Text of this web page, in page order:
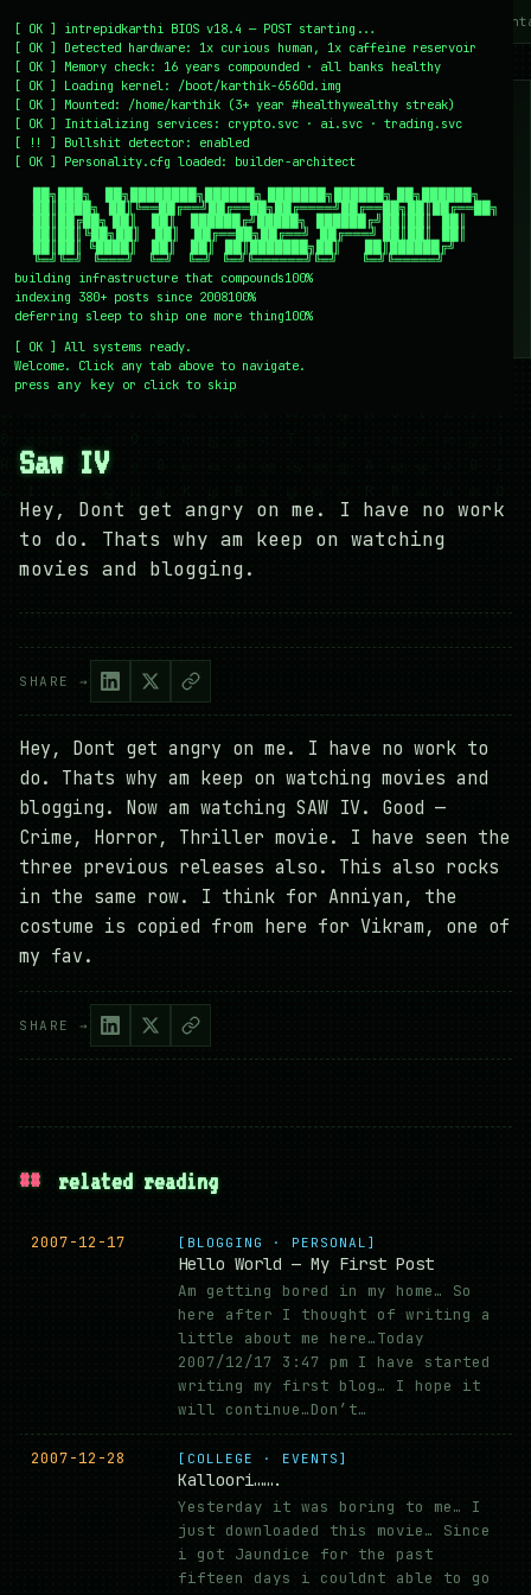
[ OK ]
intrepidkarthi BIOS v18.4 — POST starting...
[ OK ]
Detected hardware: 1x curious human, 1x caffeine reservoir
[ OK ]
Memory check: 16 years compounded · all banks healthy
[ OK ] Loading kernel: /boot/karthik-6560d.img
[ OK ]
Mounted: /home/karthik (3+ year #healthywealthy streak)
[ OK ] Initializing services: crypto.svc · ai.svc · trading.svc
[
!! ] Bullshit detector: enabled
[ OK ] Personality.cfg loaded: builder-architect
    ██╗███╗   ██╗████████╗██████╗ ███████╗██████╗ ██╗██████╗
    ██║████╗  ██║╚══██╔══╝██╔══██╗██╔════╝██╔══██╗██║██╔══██╗
    ██║██╔██╗ ██║   ██║   ██████╔╝█████╗  ██████╔╝██║██║  ██║
    ██║██║╚██╗██║   ██║   ██╔══██╗██╔══╝  ██╔═══╝ ██║██║  ██║
    ██║██║ ╚████║   ██║   ██║  ██║███████╗██║     ██║██████╔╝
    ╚═╝╚═╝  ╚═══╝   ╚═╝   ╚═╝  ╚═╝╚══════╝╚═╝     ╚═╝╚═════╝
building infrastructure that compounds100%
indexing 380+ posts since 2008100%
deferring sleep to ship one more thing100%
[ OK ]
All systems ready.
Welcome. Click any tab above to navigate.
press any key or click to skip
~/home ~/writing ~/lab ~/mission ~/
← /writing28 December 2007#BLOGGING
Saw IV
Hey, Dont get angry on me. I have no work
to do. Thats why am keep on watching
movies and blogging.
SHARE →
Hey, Dont get angry on me. I have no work to
do. Thats why am keep on watching movies and
blogging. Now am watching SAW IV. Good —
Crime, Horror, Thriller movie. I have seen the
three previous releases also. This also rocks
in the same row. I think for Anniyan, the
costume is copied from here for Vikram, one of
my fav.
SHARE →
## related reading
2007-12-17 [BLOGGING · PERSONAL]
Hello World — My First Post
Am getting bored in my home… So
here after I thought of writing a
little about me here…Today
2007/12/17 3:47 pm I have started
writing my first blog… I hope it
will continue…Don’t…
2007-12-28 [COLLEGE · EVENTS]
Kalloori…….
Yesterday it was boring to me… I
just downloaded this movie… Since
i got Jaundice for the past
fifteen days i couldnt able to go